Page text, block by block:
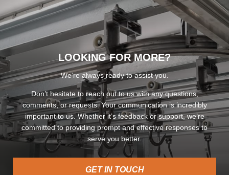
LOOKING FOR MORE?
We’re always ready to assist you.
Don’t hesitate to reach out to us with any questions,
comments, or requests. Your communication is incredibly
important to us. Whether it’s feedback or support, we’re
committed to providing prompt and effective responses to
serve you better.
GET IN TOUCH